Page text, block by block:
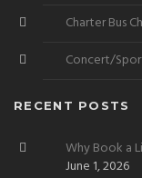
Charter Bus
Concert/
RECENT POSTS
Why Book a
June 1, 2026